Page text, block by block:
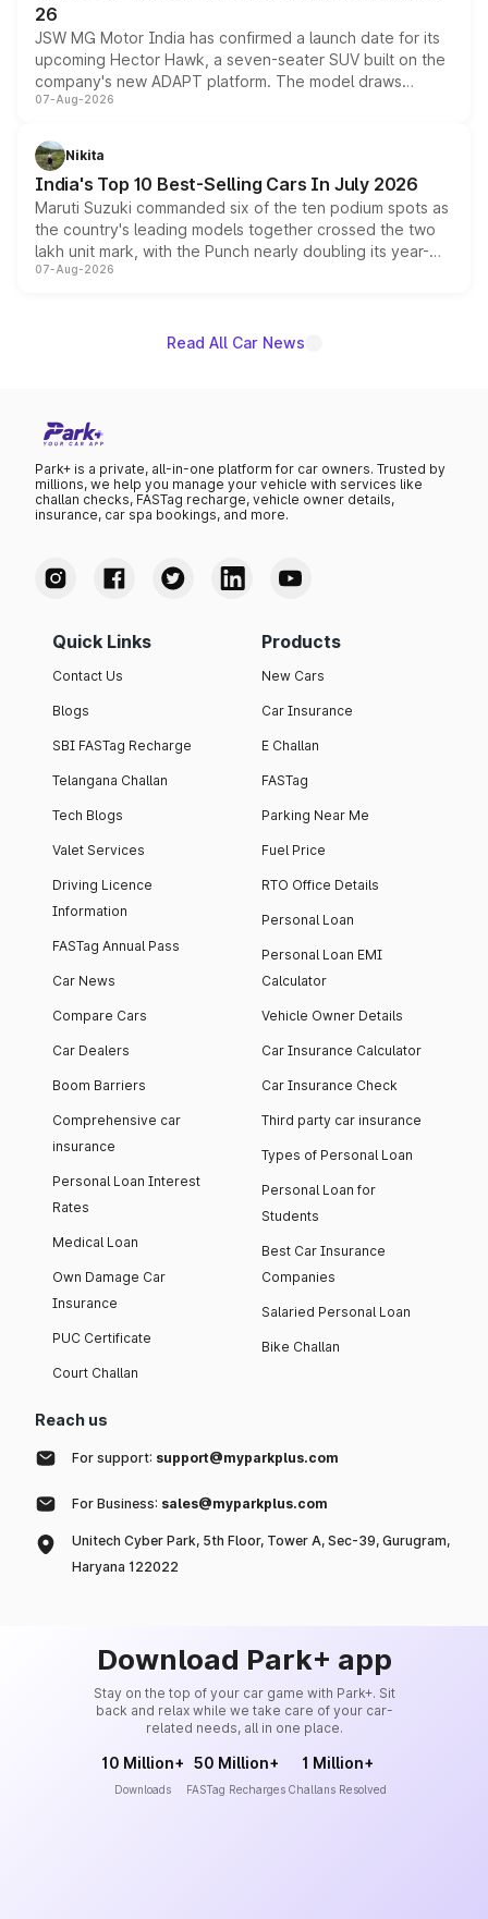
26
JSW MG Motor India has confirmed a launch date for its
upcoming Hector Hawk, a seven-seater SUV built on the
company's new ADAPT platform. The model draws
heavily from the Wuling Starlight 560 sold overseas and
in hybrid powertrain options, positioning it above the
existing Hector in the brand's India lineup.
07-Aug-2026
Nikita
India's Top 10 Best-Selling Cars In July 2026
Maruti Suzuki commanded six of the ten podium spots as
the country's leading models together crossed the two
lakh unit mark, with the Punch nearly doubling its year-
on-year volumes to stand out as the fastest-growing
07-Aug-2026
Read All Car News
Park+ is a private, all-in-one platform for car owners. Trusted by
millions, we help you manage your vehicle with services like
challan checks, FASTag recharge, vehicle owner details,
insurance, car spa bookings, and more.
Quick Links
Contact Us
Blogs
SBI FASTag Recharge
Telangana Challan
Tech Blogs
Valet Services
Driving Licence
Information
FASTag Annual Pass
Car News
Compare Cars
Car Dealers
Boom Barriers
Comprehensive car
insurance
Personal Loan Interest
Rates
Medical Loan
Own Damage Car
Insurance
PUC Certificate
Court Challan
Products
New Cars
Car Insurance
E Challan
FASTag
Parking Near Me
Fuel Price
RTO Office Details
Personal Loan
Personal Loan EMI
Calculator
Vehicle Owner Details
Car Insurance Calculator
Car Insurance Check
Third party car insurance
Types of Personal Loan
Personal Loan for
Students
Best Car Insurance
Companies
Salaried Personal Loan
Bike Challan
Reach us
For support: support@myparkplus.com
For Business: sales@myparkplus.com
Unitech Cyber Park, 5th Floor, Tower A, Sec-39, Gurugram,
Haryana 122022
Download Park+ app
Stay on the top of your car game with Park+. Sit
back and relax while we take care of your car-
related needs, all in one place.
10 Million+
Downloads
50 Million+
FASTag Recharges
1 Million+
Challans Resolved